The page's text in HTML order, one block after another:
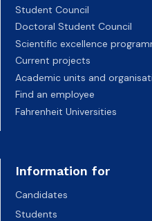
Student Council
Doctoral Student Council
Scientific excellence
Current projects
Academic units and
Find an employee
Fahrenheit Universities
Information for
Candidates
Students